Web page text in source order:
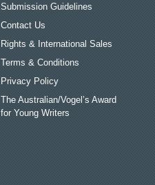
Submission Guidelines
Contact Us
Rights & International Sales
Terms & Conditions
Privacy Policy
The Australian/Vogel’s Award
for Young Writers